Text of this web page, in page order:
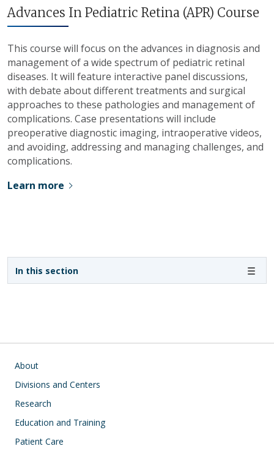
Advances In Pediatric Retina (APR) Course
This course will focus on the advances in diagnosis and
management of a wide spectrum of pediatric retinal
diseases. It will feature interactive panel discussions,
with debate about different treatments and surgical
approaches to these pathologies and management of
complications. Case presentations will include
preoperative diagnostic imaging, intraoperative videos,
and avoiding, addressing and managing challenges, and
complications.
Learn more
In this section
Sidebar navigation - 3rd level
Main navigation
About
Divisions and Centers
Research
Education and Training
Patient Care